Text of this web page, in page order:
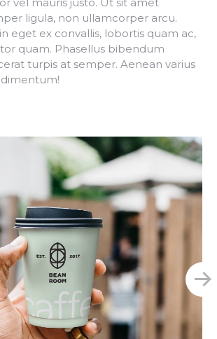
ligula, non ullamcorper arcu.
eget ex convallis, lobortis quam ac,
quam. Phasellus bibendum
turpis at semper. Aenean varius